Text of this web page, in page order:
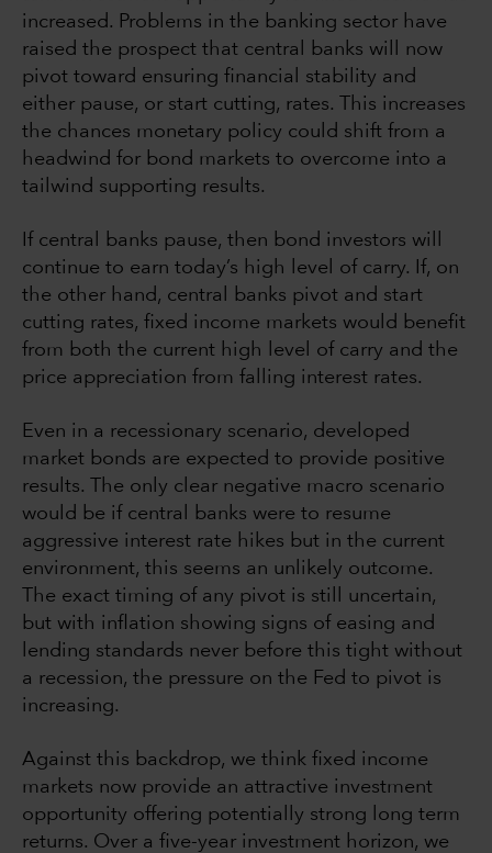
increased. Problems in the banking sector have
raised the prospect that central banks will now
pivot toward ensuring financial stability and
either pause, or start cutting, rates. This increases
the chances monetary policy could shift from a
headwind for bond markets to overcome into a
tailwind supporting results.
If central banks pause, then bond investors will
continue to earn today’s high level of carry. If, on
the other hand, central banks pivot and start
cutting rates, fixed income markets would benefit
from both the current high level of carry and the
price appreciation from falling interest rates.
Even in a recessionary scenario, developed
market bonds are expected to provide positive
results. The only clear negative macro scenario
would be if central banks were to resume
aggressive interest rate hikes but in the current
environment, this seems an unlikely outcome.
The exact timing of any pivot is still uncertain,
but with inflation showing signs of easing and
lending standards never before this tight without
a recession, the pressure on the Fed to pivot is
increasing.
Against this backdrop, we think fixed income
markets now provide an attractive investment
opportunity offering potentially strong long term
returns. Over a five-year investment horizon, we